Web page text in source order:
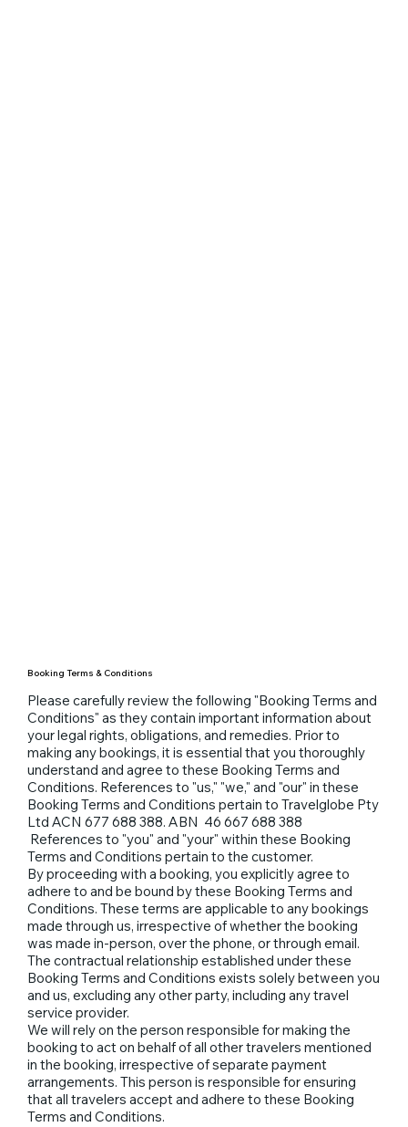
Booking Terms & Conditions
Please carefully review the following "Booking Terms and
Conditions" as they contain important information about
your legal rights, obligations, and remedies. Prior to
making any bookings, it is essential that you thoroughly
understand and agree to these Booking Terms and
Conditions. References to "us," "we," and "our" in these
Booking Terms and Conditions pertain to Travelglobe Pty
Ltd ACN 677 688 388. ABN 46 667 688 388
References to "you" and "your" within these Booking
Terms and Conditions pertain to the customer.
By proceeding with a booking, you explicitly agree to
adhere to and be bound by these Booking Terms and
Conditions. These terms are applicable to any bookings
made through us, irrespective of whether the booking
was made in-person, over the phone, or through email.
The contractual relationship established under these
Booking Terms and Conditions exists solely between you
and us, excluding any other party, including any travel
service provider.
We will rely on the person responsible for making the
booking to act on behalf of all other travelers mentioned
in the booking, irrespective of separate payment
arrangements. This person is responsible for ensuring
that all travelers accept and adhere to these Booking
Terms and Conditions.